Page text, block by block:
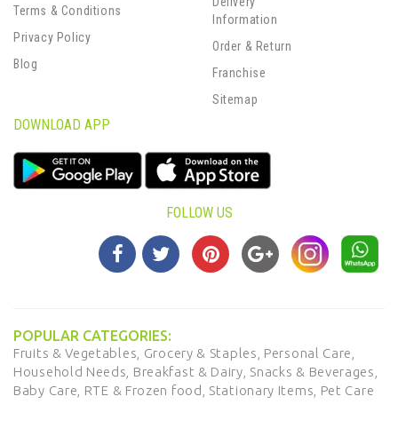
Terms & Conditions
Privacy Policy
Blog
Information
Order & Return
Franchise
Sitemap
DOWNLOAD APP
FOLLOW US
POPULAR CATEGORIES:
Fruits & Vegetables, Grocery & Staples, Personal Care,
Household Needs, Breakfast & Dairy, Snacks & Beverages,
Baby Care, RTE & Frozen food, Stationary Items, Pet Care